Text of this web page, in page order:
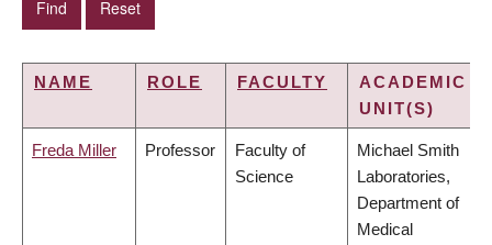
NAME ROLE FACULTY
ACADEMIC
UNIT(S)
Freda Miller Professor
Faculty of
Science
Michael Smith
Laboratories,
Department of
Medical